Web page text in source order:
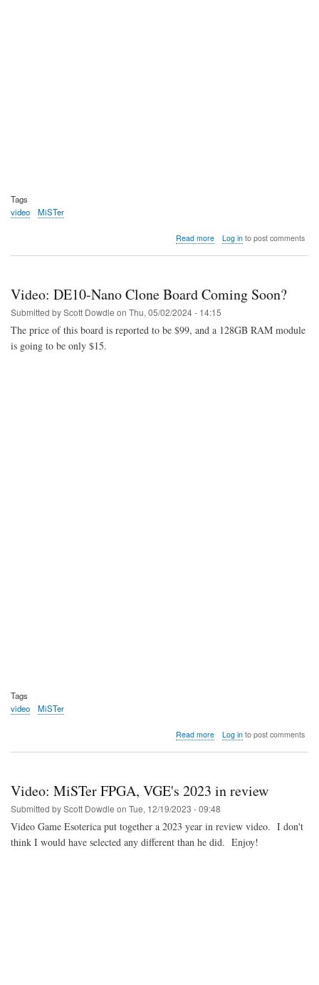
Tags
video
MiSTer
Read moreabout
the
MiSTer
Plunge
Log into post comments
Video: DE10-Nano Clone Board Coming Soon?
Submitted byScott Dowdle on Thu, 05/02/2024 - 14:15
The price of this board is reported to be $99, and a 128GB RAM module
is going to be only $15.
Tags
video
MiSTer
Read moreabout
Board
Coming
Log into post comments
Video: MiSTer FPGA, VGE's 2023 in review
Submitted byScott Dowdle on Tue, 12/19/2023 - 09:48
Video Game Esoterica put together a 2023 year in review video. I don't
think I would have selected any different than he did. Enjoy!